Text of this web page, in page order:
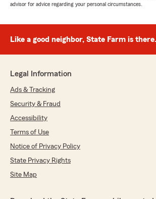
advisor for advice regarding your personal circumstances.
Like a good neighbor, State Farm is
Legal Information
Ads & Tracking
Security & Fraud
Accessibility
Terms of Use
Notice of Privacy Policy
State Privacy Rights
Site Map